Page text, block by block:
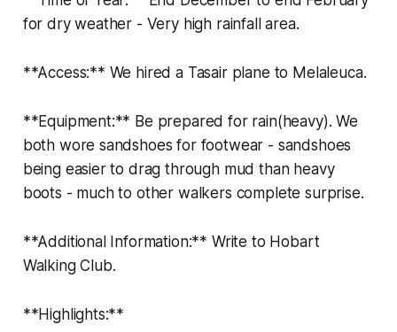
for dry weather - Very high rainfall area.
**Access:** We hired a Tasair plane to Melaleuca.
**Equipment:** Be prepared for rain(heavy). We
both wore sandshoes for footwear - sandshoes
being easier to drag through mud than heavy
boots - much to other walkers complete surprise.
**Additional Information:** Write to Hobart
Walking Club.
**Highlights:**